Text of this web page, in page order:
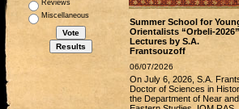
Reviews
Miscellaneous
Summer School for
Orientalists “Orbeli-
Lectures by S.A.
Frantsouzoff
06/07/2026
On July 6, 2026, S.A.
Doctor of Sciences in
the Department of Near